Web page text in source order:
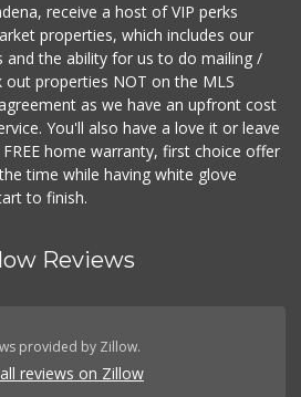
receive a host of VIP perks
properties, which includes our
and the ability for us to do mailing /
out properties NOT on the MLS
as we have an upfront cost
You'll also have a love it or leave
home warranty, first choice offer
time while having white glove
to finish.
Reviews
provided by Zillow.
reviews on Zillow